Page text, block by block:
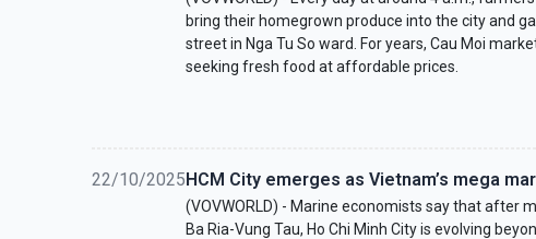
bring their homegrown produce into the city and
street in Nga Tu So ward. For years, Cau Moi
seeking fresh food at affordable prices.
22/10/2025 HCM City emerges as Vietnam’s mega
(VOVWORLD) - Marine economists say that after
Ba Ria-Vung Tau, Ho Chi Minh City is evolving